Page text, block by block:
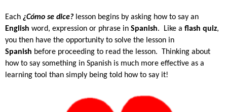
Each ¿Cómo se dice? lesson begins by asking how to say an
English word, expression or phrase in Spanish. Like a flash quiz,
you then have the opportunity to solve the lesson in
Spanish before proceeding to read the lesson. Thinking about
how to say something in Spanish is much more effective as a
learning tool than simply being told how to say it!